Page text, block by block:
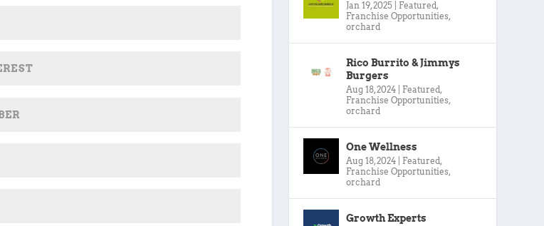
Jan 19, 2025 Featured,
Franchise Opportunities,
orchard
Rico Burrito & Jimmys
Burgers
Aug 18, 2024 Featured,
Franchise Opportunities,
orchard
One Wellness
Aug 18, 2024 Featured,
Franchise Opportunities,
orchard
Growth Experts